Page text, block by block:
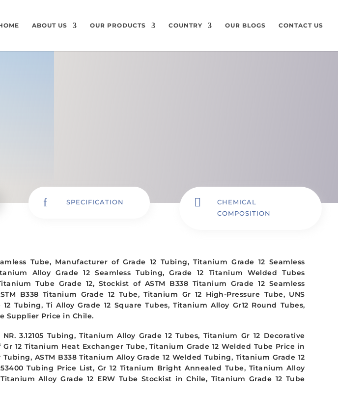
ABOUT US OUR PRODUCTS COUNTRY OUR BLOGS CONTACT US
f SPECIFICATION 
CHEMICAL
COMPOSITION
Tube, Manufacturer of Grade 12 Tubing, Titanium Grade 12 Seamless
Alloy Grade 12 Seamless Tubing, Grade 12 Titanium Welded Tubes
Tube Grade 12, Stockist of ASTM B338 Titanium Grade 12 Seamless
B338 Titanium Grade 12 Tube, Titanium Gr 12 High-Pressure Tube, UNS
12 Tubing, Ti Alloy Grade 12 Square Tubes, Titanium Alloy Gr12 Round Tubes,
Supplier Price in Chile.
NR. 3.12105 Tubing, Titanium Alloy Grade 12 Tubes, Titanium Gr 12 Decorative
12 Titanium Heat Exchanger Tube, Titanium Grade 12 Welded Tube Price in
Tubing, ASTM B338 Titanium Alloy Grade 12 Welded Tubing, Titanium Grade 12
Tubing Price List, Gr 12 Titanium Bright Annealed Tube, Titanium Alloy
Alloy Grade 12 ERW Tube Stockist in Chile, Titanium Grade 12 Tube